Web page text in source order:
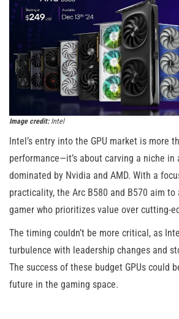
Image credit:Intel
Intel’s entry into the GPU market is more
performance—it’s about carving a niche in
dominated by Nvidia and AMD. With a
practicality, the Arc B580 and B570 aim
gamer who prioritizes value over cutting-
The timing couldn’t be more critical, as
turbulence with leadership changes and
The success of these budget GPUs could
future in the gaming space.